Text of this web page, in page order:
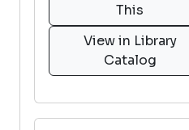
This
View in Library
Catalog